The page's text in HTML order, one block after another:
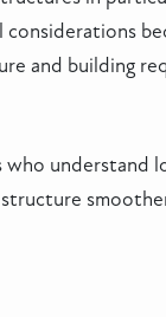
and building
who understand
structure